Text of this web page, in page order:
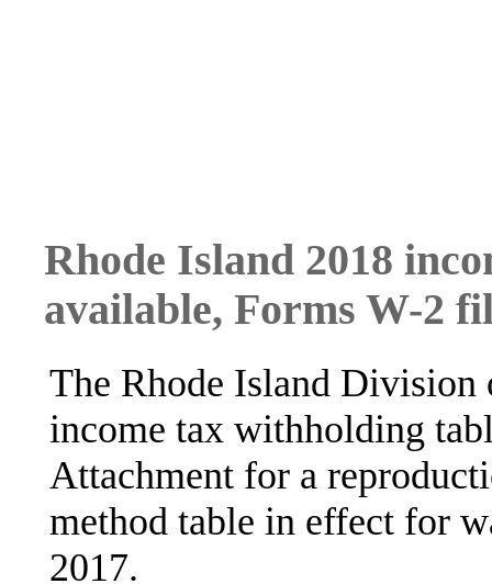
Rhode Island 2018
available, Forms W-2
The Rhode Island Division
income tax withholding
Attachment for a
method table in effect for
2017.